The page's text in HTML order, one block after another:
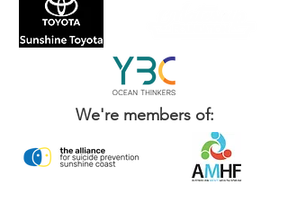
We're members of: